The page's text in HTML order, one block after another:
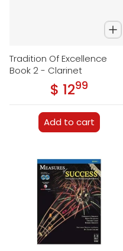
Tradition Of Excellence
Book 2 - Clarinet
Regular price
$ 12.99
Add to cart